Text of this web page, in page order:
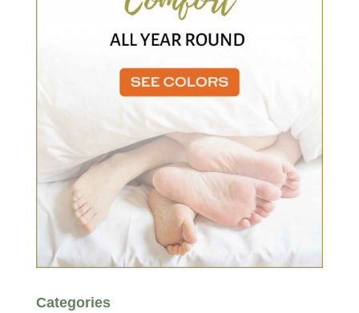
Categories